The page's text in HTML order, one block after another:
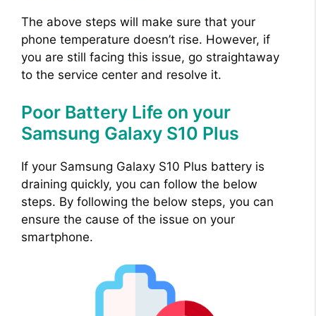
i
d
e
o
The above steps will make sure that your
phone temperature doesn’t rise. However, if
you are still facing this issue, go straightaway
to the service center and resolve it.
Poor Battery Life on your
Samsung Galaxy S10 Plus
If your Samsung Galaxy S10 Plus battery is
draining quickly, you can follow the below
steps. By following the below steps, you can
ensure the cause of the issue on your
smartphone.